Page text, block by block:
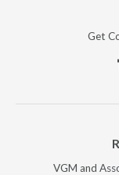
Get
VGM and